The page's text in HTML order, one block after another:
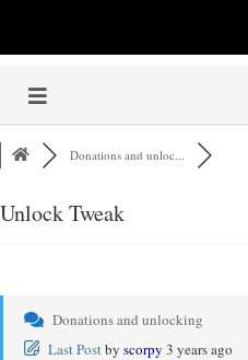
Donations and unloc...
Unlock Tweak
Donations and unlocking
Last Postby scorpy 3 years ago